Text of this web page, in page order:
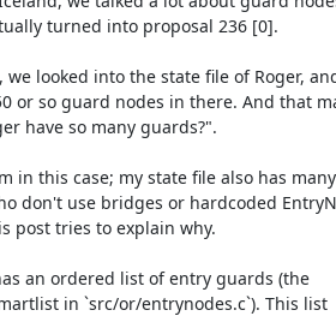
turned into proposal 236 [0].
looked into the state file of Roger,
or so guard nodes in there. And that
have so many guards?".
in this case; my state file also has many
don't use bridges or hardcoded
post tries to explain why.
an ordered list of entry guards (the
in `src/or/entrynodes.c`). This list